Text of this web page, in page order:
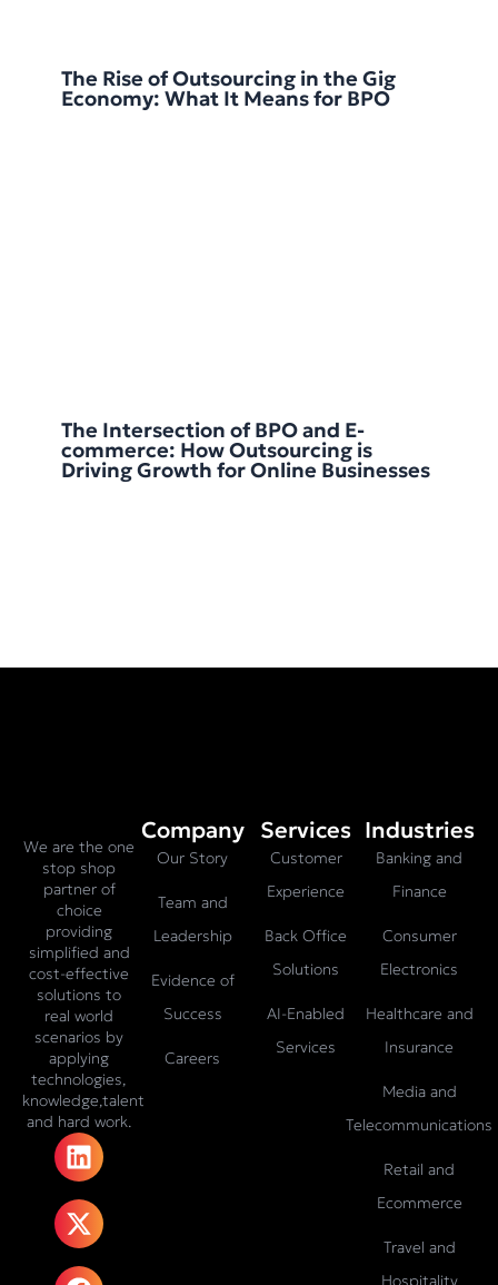
The Rise of Outsourcing in the Gig
Economy: What It Means for BPO
The Intersection of BPO and E-
commerce: How Outsourcing is
Driving Growth for Online Businesses
We are the one
stop shop
partner of
choice
providing
simplified and
cost-effective
solutions to
real world
scenarios by
applying
technologies,
knowledge,talent
and hard work.
L
i
n
k
e
X
-
t
w
i
F
a
c
e
b
I
n
s
t
a
T
i
k
t
o
Company
Our Story
Team and
Leadership
Evidence of
Success
Careers
Services
Customer
Experience
Back Office
Solutions
AI-Enabled
Services
Industries
Banking and
Finance
Consumer
Electronics
Healthcare and
Insurance
Media and
Telecommunications
Retail and
Ecommerce
Travel and
Hospitality